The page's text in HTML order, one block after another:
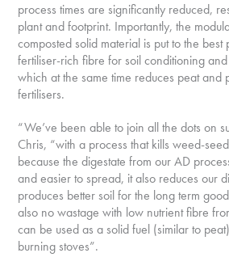
process times are significantly reduced,
plant and footprint. Importantly, the
composted solid material is put to the
fertiliser-rich fibre for soil conditioning
which at the same time reduces peat and
fertilisers.
“We’ve been able to join all the dots on
Chris, “with a process that kills weed-
because the digestate from our AD
and easier to spread, it also reduces our
produces better soil for the long term
also no wastage with low nutrient fibre
can be used as a solid fuel (similar to
burning stoves”.